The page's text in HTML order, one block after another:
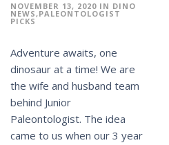
NOVEMBER 13, 2020 IN DINO
NEWS PALEONTOLOGIST
PICKS
Adventure awaits, one
dinosaur at a time! We are
the wife and husband team
behind Junior
Paleontologist. The idea
came to us when our 3 year